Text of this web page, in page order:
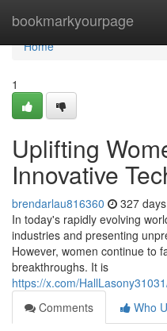
bookmarkyourpage
Home
Home
1
Uplifting
Innovative
brendarlau816360 327
In today's rapidly evolving
industries and presenting
However, women continue to
breakthroughs. It is
https://x.com/
Comments
Who